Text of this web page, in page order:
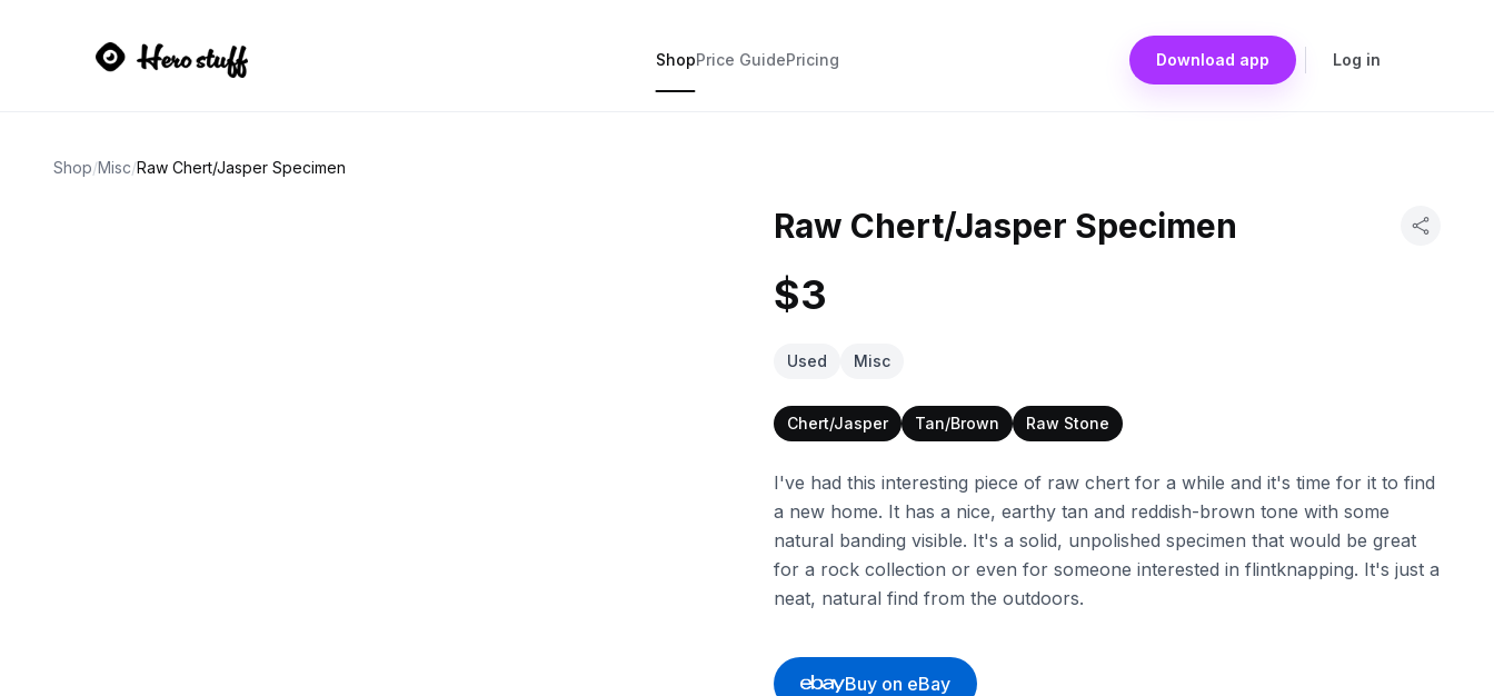
ShopPrice GuidePricing Download app Log in
Shop/Misc/Raw Chert/Jasper Specimen
Raw Chert/Jasper Specimen
$3
Used Misc
Chert/Jasper Tan/Brown Raw Stone
I've had this interesting piece of raw chert for a while and it's time for it to find
a new home. It has a nice, earthy tan and reddish-brown tone with some
natural banding visible. It's a solid, unpolished specimen that would be great
for a rock collection or even for someone interested in flintknapping. It's just a
neat, natural find from the outdoors.
Buy on eBay